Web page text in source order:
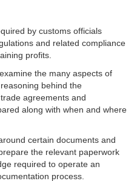
by customs officials
and related compliance
profits.
the many aspects of
behind the
agreements and
along with when and where
certain documents and
the relevant paperwork
required to operate an
process.